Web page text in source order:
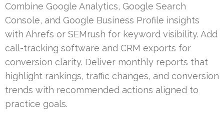
Combine Google Analytics, Google Search
Console, and Google Business Profile insights
with Ahrefs or SEMrush for keyword visibility. Add
call-tracking software and CRM exports for
conversion clarity. Deliver monthly reports that
highlight rankings, traffic changes, and conversion
trends with recommended actions aligned to
practice goals.